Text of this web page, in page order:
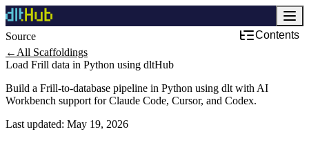
Source
Contents
← All Scaffoldings
Load Frill data in Python using dltHub
Build a Frill-to-database pipeline in Python using dlt with AI
Workbench support for Claude Code, Cursor, and Codex.
Last updated: May 19, 2026